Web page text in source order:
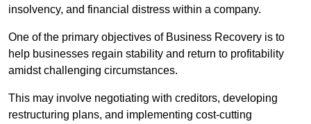
insolvency, and financial distress within a company.
One of the primary objectives of Business Recovery is to
help businesses regain stability and return to profitability
amidst challenging circumstances.
This may involve negotiating with creditors, developing
restructuring plans, and implementing cost-cutting